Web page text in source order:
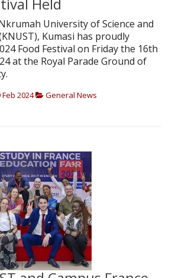
University of Science and
Kumasi has proudly
Food Festival on Friday the 16th
at the Royal Parade Ground of
2024 General News